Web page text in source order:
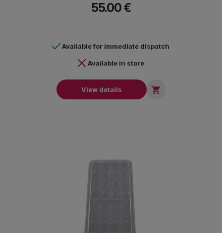
55.00 €
Available for immediate dispatch
Available in store
View details 